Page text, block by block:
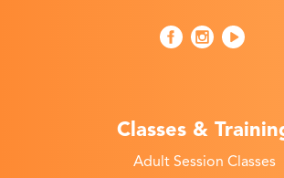
Classes &
Adult Session Classes